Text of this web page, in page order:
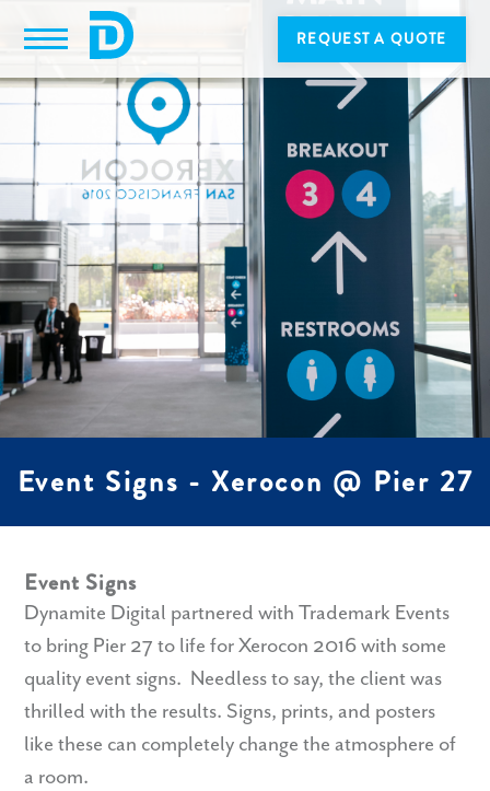
REQUEST A QUOTE
Event Signs - Xerocon @ Pier 27
Event Signs
Dynamite Digital partnered with Trademark Events
to bring Pier 27 to life for Xerocon 2016 with some
quality event signs. Needless to say, the client was
thrilled with the results. Signs, prints, and posters
like these can completely change the atmosphere of
a room.